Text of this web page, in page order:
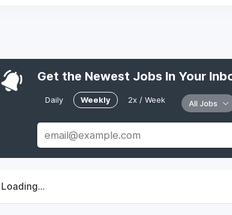
Get the Newest Jobs In Your
Daily Weekly 2x / Week All Jobs
Loading...